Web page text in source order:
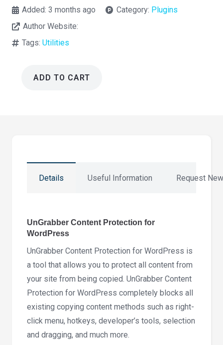
Added:3 months ago Category: Plugins
Author Website:
Tags:Utilities
ADD TO CART
Details Useful Information Request
UnGrabber Content Protection for
WordPress
UnGrabber Content Protection for WordPress is
a tool that allows you to protect all content from
your site from being copied. UnGrabber Content
Protection for WordPress completely blocks all
existing copying content methods such as right-
click menu, hotkeys, developer’s tools, selection
and dragging, and much more.